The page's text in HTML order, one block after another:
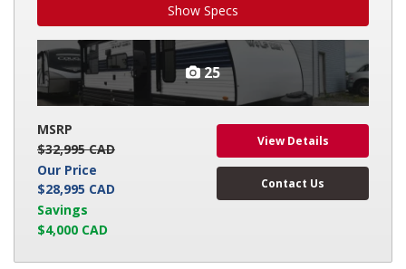
Show Specs
25
MSRP
$32,995 CAD
Our Price
$28,995 CAD
Savings
$4,000 CAD
View Details
Contact Us